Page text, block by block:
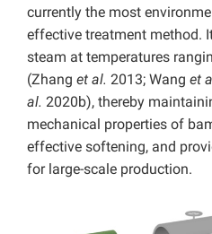
currently the most
effective treatment method.
steam at temperatures
(Zhang et al. 2013; Wang et
al. 2020b), thereby
mechanical properties of
effective softening, and
for large-scale production.